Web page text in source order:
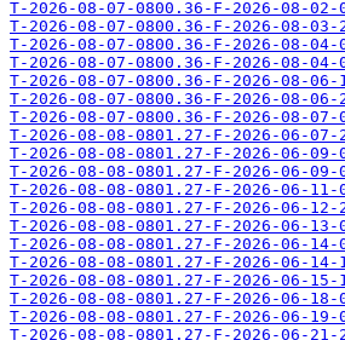
T-2026-08-07-0800.36-F-2026-08-02-
T-2026-08-07-0800.36-F-2026-08-03-
T-2026-08-07-0800.36-F-2026-08-04-
T-2026-08-07-0800.36-F-2026-08-04-
T-2026-08-07-0800.36-F-2026-08-06-
T-2026-08-07-0800.36-F-2026-08-06-
T-2026-08-07-0800.36-F-2026-08-07-
T-2026-08-08-0801.27-F-2026-06-07-
T-2026-08-08-0801.27-F-2026-06-09-
T-2026-08-08-0801.27-F-2026-06-09-
T-2026-08-08-0801.27-F-2026-06-11-
T-2026-08-08-0801.27-F-2026-06-12-
T-2026-08-08-0801.27-F-2026-06-13-
T-2026-08-08-0801.27-F-2026-06-14-
T-2026-08-08-0801.27-F-2026-06-14-
T-2026-08-08-0801.27-F-2026-06-15-
T-2026-08-08-0801.27-F-2026-06-18-
T-2026-08-08-0801.27-F-2026-06-19-
T-2026-08-08-0801.27-F-2026-06-21-